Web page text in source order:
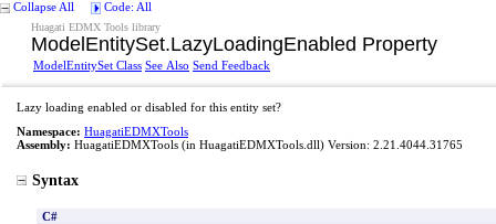
Collapse All Code: All
Huagati EDMX Tools library
ModelEntitySet.LazyLoadingEnabled Property
ModelEntitySet Class See Also Send Feedback
Lazy loading enabled or disabled for this entity set?
Namespace: HuagatiEDMXTools
Assembly: HuagatiEDMXTools (in HuagatiEDMXTools.dll) Version: 2.21.4044.31765
Syntax
C#